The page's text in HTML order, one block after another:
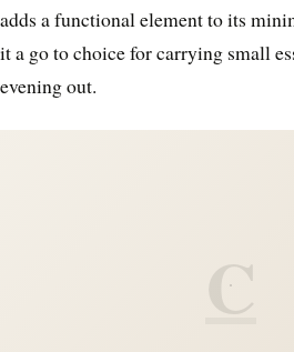
adds a functional element to its
it a go to choice for carrying small
evening out.
C